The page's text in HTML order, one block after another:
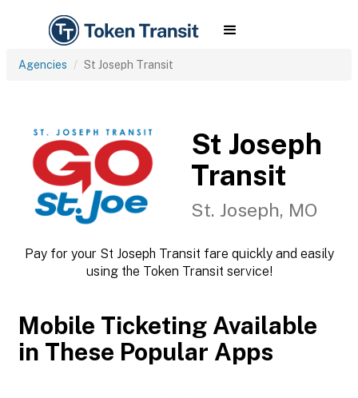
Agencies St Joseph Transit
St Joseph
Transit
St. Joseph, MO
Pay for your St Joseph Transit fare quickly and easily
using the Token Transit service!
Mobile Ticketing Available
in These Popular Apps